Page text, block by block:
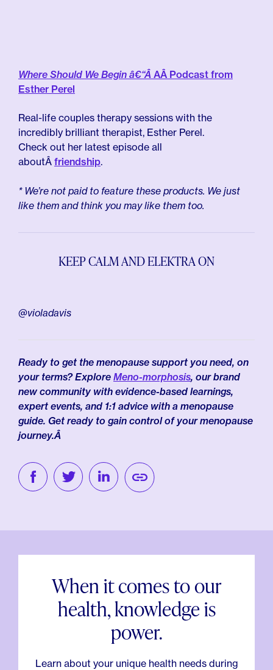
Where Should We Begin â€“Â AÂ Podcast from
Esther Perel
Real-life couples therapy sessions with the
incredibly brilliant therapist, Esther Perel.
Check out her latest episode all
aboutÂ friendship.
* We’re not paid to feature these products. We just
like them and think you may like them too.
KEEP CALM AND ELEKTRA ON
@violadavis
Ready to get the menopause support you need, on
your terms? Explore Meno-morphosis, our brand
new community with evidence-based learnings,
expert events, and 1:1 advice with a menopause
guide. Get ready to gain control of your menopause
journey.Â
When it comes to our
health, knowledge is
power.
Learn about your unique health needs during